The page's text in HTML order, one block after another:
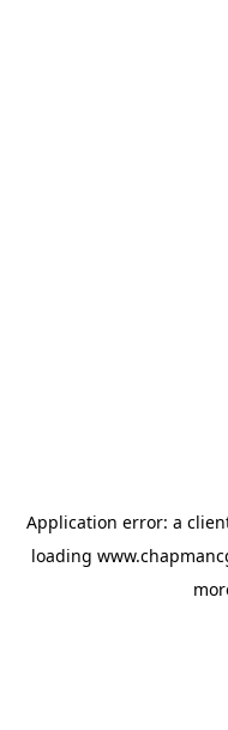
Application error: a
loading